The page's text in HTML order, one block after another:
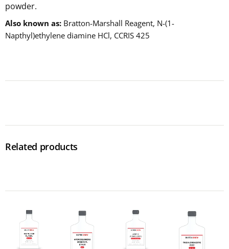
powder.
Also known as Bratton-Marshall Reagent, N-(1-
Napthyl)ethylene diamine HCl, CCRIS 425
Related products